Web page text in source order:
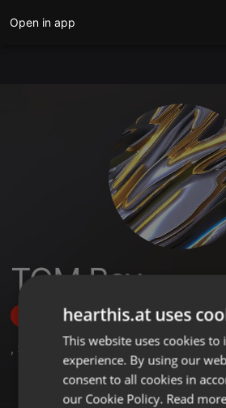
Open in app
TOM Boy
Follow
, 3 Followers
hearthis.at uses
This website uses cookies
experience. By using our
consent to all cookies in
our Cookie Policy. Read